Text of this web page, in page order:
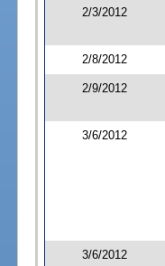
2/3/2012
2/8/2012
2/9/2012
3/6/2012
3/6/2012